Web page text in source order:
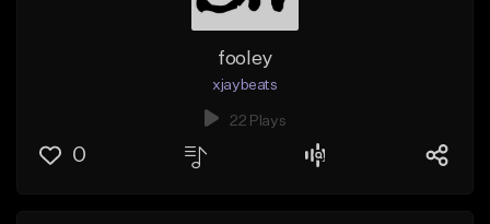
fooley
xjaybeats
22 Plays
0